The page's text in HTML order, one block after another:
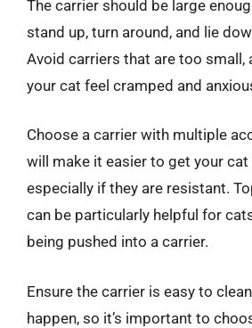
The carrier should be large
stand up, turn around, and lie
Avoid carriers that are too small,
your cat feel cramped and
Choose a carrier with multiple
will make it easier to get your cat
especially if they are resistant.
can be particularly helpful for
being pushed into a carrier.
Ensure the carrier is easy to
happen, so it’s important to